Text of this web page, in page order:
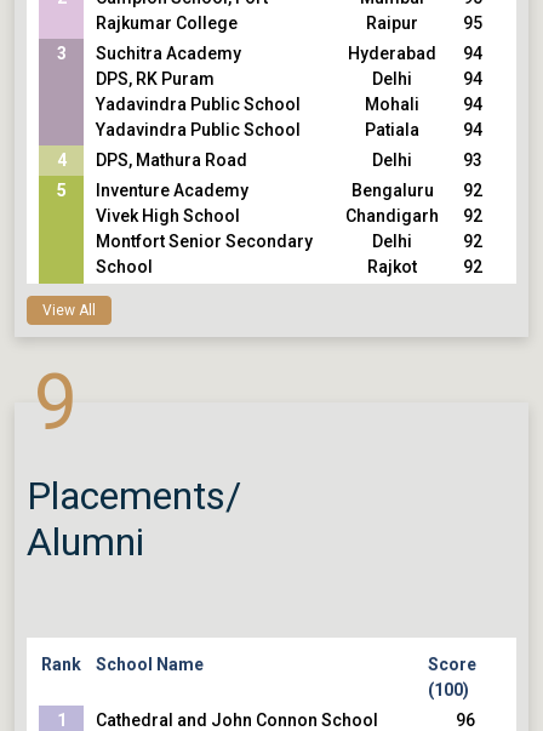
Nalanda International School,Vadodara
Nehru World School,Ghaziabad
DPS Jodhpur
Sunshine Worldwide School,
Bainguinim,Goa
DLF Public School,Ghaziabad
Pallikoodam School,Kottayam
120
120
120
120
120
Rajkumar College
Raipur
95
3
Suchitra Academy
DPS, RK Puram
Yadavindra Public School
Yadavindra Public School
Hyderabad
Delhi
Mohali
Patiala
94
94
94
94
4
DPS, Mathura Road Delhi
93
5
Inventure Academy
Vivek High School
Montfort Senior Secondary
School
Rajkumar College
Smt. Sulochanadevi Singhania
School
Bengaluru
Chandigarh
Delhi
Rajkot
Lucknow
92
92
92
92
92
View All
9
Placements/
Alumni
Rank School Name
Score
(100)
1
Cathedral and John Connon School
96